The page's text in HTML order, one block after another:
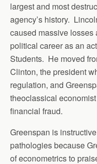
largest and most
agency’s history.
caused massive
political career as an
Students. He moved
Clinton, the president
regulation, and
theoclassical
financial fraud.
Greenspan is
pathologies because
of econometrics to